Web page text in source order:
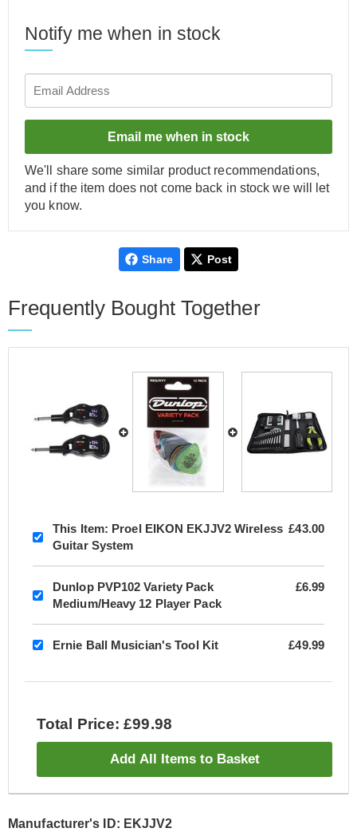
Notify me when in stock
Email me when in stock
We'll share some similar product recommendations,
and if the item does not come back in stock we will let
you know.
Share Post
Frequently Bought Together
This Item: Proel EIKON EKJJV2 Wireless
Guitar System
£43.00
Dunlop PVP102 Variety Pack
Medium/Heavy 12 Player Pack
£6.99
Ernie Ball Musician's Tool Kit £49.99
Total Price: £99.98
Add All Items to Basket
Manufacturer's ID: EKJJV2